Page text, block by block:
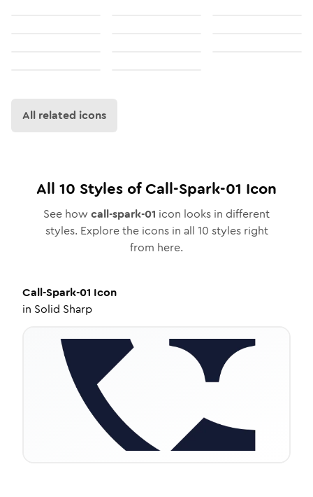
All related icons
All 10 Styles ofCall-Spark-01 Icon
See how call-spark-01 icon looks in different
styles. Explore the icons in all 10 styles right
from here.
Call-Spark-01 Icon
in Solid Sharp